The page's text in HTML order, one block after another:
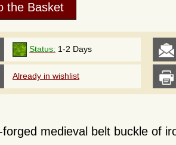
Status: 1-2 Days
Already in wishlist
forged medieval belt buckle of